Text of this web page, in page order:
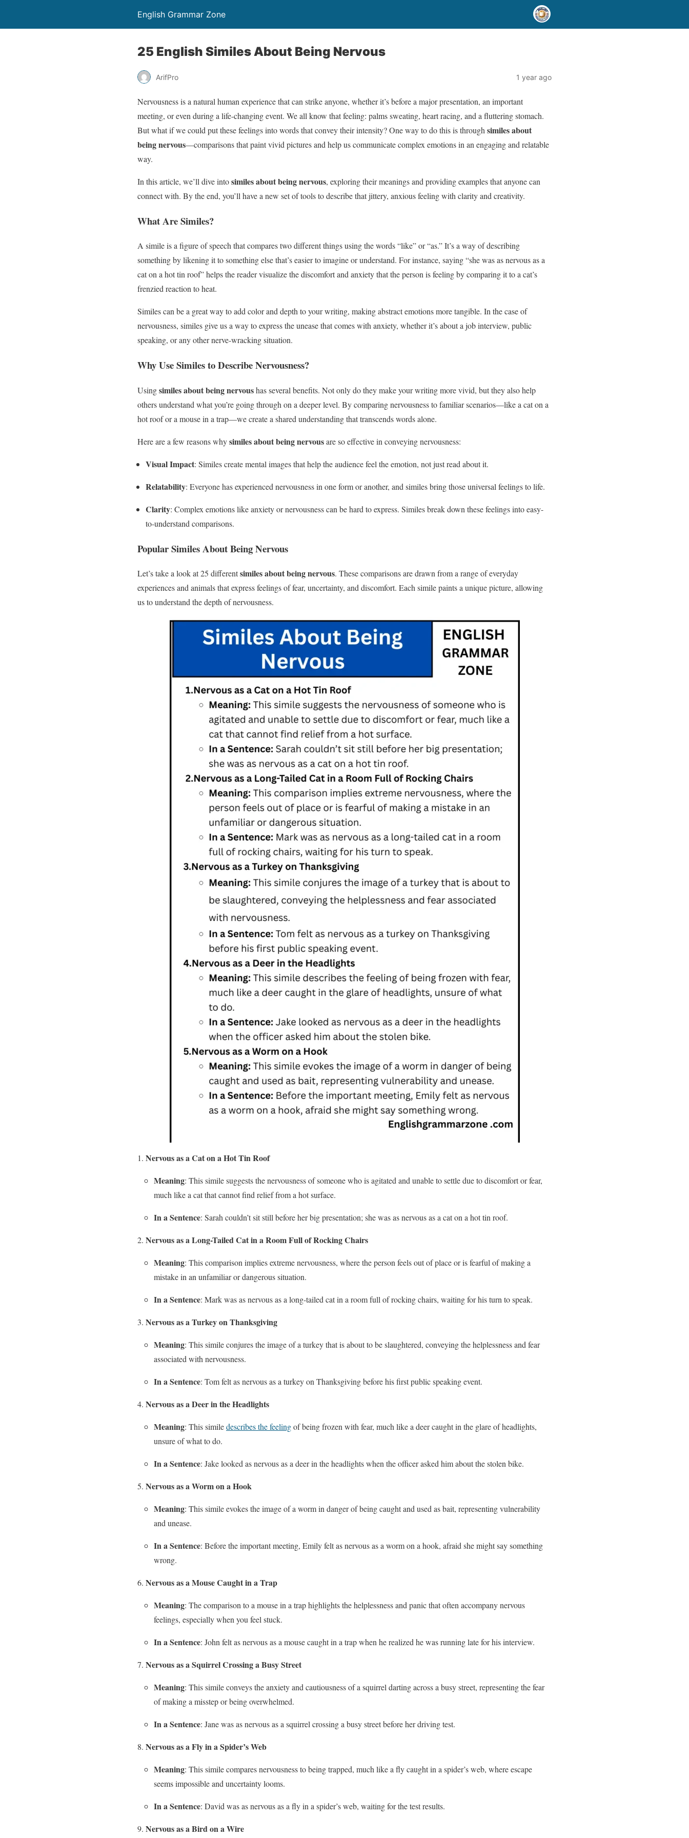
English Grammar Zone
25 English Similes About Being Nervous
ArifPro 1 year ago
Nervousness is a natural human experience that can strike anyone, whether it’s before a major presentation, an important
meeting, or even during a life-changing event. We all know that feeling: palms sweating, heart racing, and a fluttering stomach.
But what if we could put these feelings into words that convey their intensity? One way to do this is through similes about
being nervous—comparisons that paint vivid pictures and help us communicate complex emotions in an engaging and relatable
way.
In this article, we’ll dive intosimiles about being nervous, exploring their meanings and providing examples that anyone can
connect with. By the end, you’ll have a new set of tools to describe that jittery, anxious feeling with clarity and creativity.
What Are Similes?
A simile is a figure of speech that compares two different things using the words “like” or “as.” It’s a way of describing
something by likening it to something else that’s easier to imagine or understand. For instance, saying “she was as nervous as a
cat on a hot tin roof” helps the reader visualize the discomfort and anxiety that the person is feeling by comparing it to a cat’s
frenzied reaction to heat.
Similes can be a great way to add color and depth to your writing, making abstract emotions more tangible. In the case of
nervousness, similes give us a way to express the unease that comes with anxiety, whether it’s about a job interview, public
speaking, or any other nerve-wracking situation.
Why Use Similes to Describe Nervousness?
Usingsimiles about being nervoushas several benefits. Not only do they make your writing more vivid, but they also help
others understand what you’re going through on a deeper level. By comparing nervousness to familiar scenarios—like a cat on a
hot roof or a mouse in a trap—we create a shared understanding that transcends words alone.
Here are a few reasons whysimiles about being nervousare so effective in conveying nervousness:
Visual Impact: Similes create mental images that help the audience feel the emotion, not just read about it.
Relatability: Everyone has experienced nervousness in one form or another, and similes bring those universal feelings to life.
Clarity: Complex emotions like anxiety or nervousness can be hard to express. Similes break down these feelings into easy-
to-understand comparisons.
Popular Similes About Being Nervous
Let’s take a look at 25 differentsimiles about being nervous. These comparisons are drawn from a range of everyday
experiences and animals that express feelings of fear, uncertainty, and discomfort. Each simile paints a unique picture, allowing
us to understand the depth of nervousness.
Nervous as a Cat on a Hot Tin Roof
Meaning: This simile suggests the nervousness of someone who is agitated and unable to settle due to discomfort or fear,
much like a cat that cannot find relief from a hot surface.
In a Sentence: Sarah couldn’t sit still before her big presentation; she was as nervous as a cat on a hot tin roof.
Nervous as a Long-Tailed Cat in a Room Full of Rocking Chairs
Meaning: This comparison implies extreme nervousness, where the person feels out of place or is fearful of making a
mistake in an unfamiliar or dangerous situation.
In a Sentence: Mark was as nervous as a long-tailed cat in a room full of rocking chairs, waiting for his turn to speak.
Nervous as a Turkey on Thanksgiving
Meaning: This simile conjures the image of a turkey that is about to be slaughtered, conveying the helplessness and fear
associated with nervousness.
In a Sentence: Tom felt as nervous as a turkey on Thanksgiving before his first public speaking event.
Nervous as a Deer in the Headlights
Meaning: This similedescribes the feelingof being frozen with fear, much like a deer caught in the glare of headlights,
unsure of what to do.
In a Sentence: Jake looked as nervous as a deer in the headlights when the officer asked him about the stolen bike.
Nervous as a Worm on a Hook
Meaning: This simile evokes the image of a worm in danger of being caught and used as bait, representing vulnerability
and unease.
In a Sentence: Before the important meeting, Emily felt as nervous as a worm on a hook, afraid she might say something
wrong.
Nervous as a Mouse Caught in a Trap
Meaning: The comparison to a mouse in a trap highlights the helplessness and panic that often accompany nervous
feelings, especially when you feel stuck.
In a Sentence: John felt as nervous as a mouse caught in a trap when he realized he was running late for his interview.
Nervous as a Squirrel Crossing a Busy Street
Meaning: This simile conveys the anxiety and cautiousness of a squirrel darting across a busy street, representing the fear
of making a misstep or being overwhelmed.
In a Sentence: Jane was as nervous as a squirrel crossing a busy street before her driving test.
Nervous as a Fly in a Spider’s Web
Meaning: This simile compares nervousness to being trapped, much like a fly caught in a spider’s web, where escape
seems impossible and uncertainty looms.
In a Sentence: David was as nervous as a fly in a spider’s web, waiting for the test results.
Nervous as a Bird on a Wire